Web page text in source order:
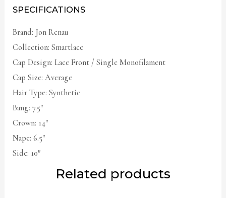
SPECIFICATIONS
Brand: Jon Renau
Collection: Smartlace
Cap Design: Lace Front / Single Monofilament
Cap Size: Average
Hair Type: Synthetic
Bang: 7.5″
Crown: 14″
Nape: 6.5″
Side: 10″
Related products